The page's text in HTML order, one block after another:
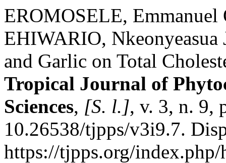
EROMOSELE,
EHIWARIO,
and Garlic on Total
Tropical Journal of
Sciences, [S. l.], v. 3, n. 9,
10.26538/tjpps/v3i9.7.
https://tjpps.org/